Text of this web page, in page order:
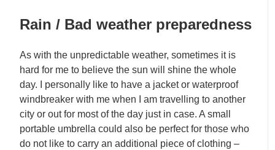
Rain / Bad weather preparedness
As with the unpredictable weather, sometimes it is
hard for me to believe the sun will shine the whole
day. I personally like to have a jacket or waterproof
windbreaker with me when I am travelling to another
city or out for most of the day just in case. A small
portable umbrella could also be perfect for those who
do not like to carry an additional piece of clothing –